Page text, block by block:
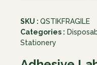
SKU : QSTIKFRAGILE
Categories :
Stationery